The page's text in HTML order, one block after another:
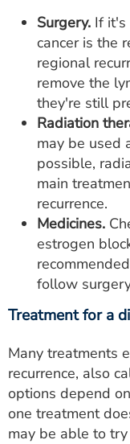
Surgery. If it's
cancer is the
regional
remove the
they're still
Radiation
may be used
possible,
main
recurrence.
Medicines.
estrogen
follow
Treatment for a
Many treatments
recurrence, also
options depend
one treatment
may be able to